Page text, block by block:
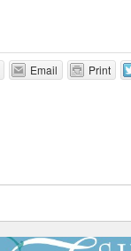
Email Print